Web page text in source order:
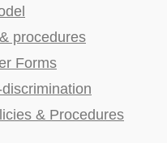
procedures
Forms
& Procedures